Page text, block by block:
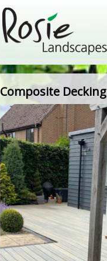
Composite Decking